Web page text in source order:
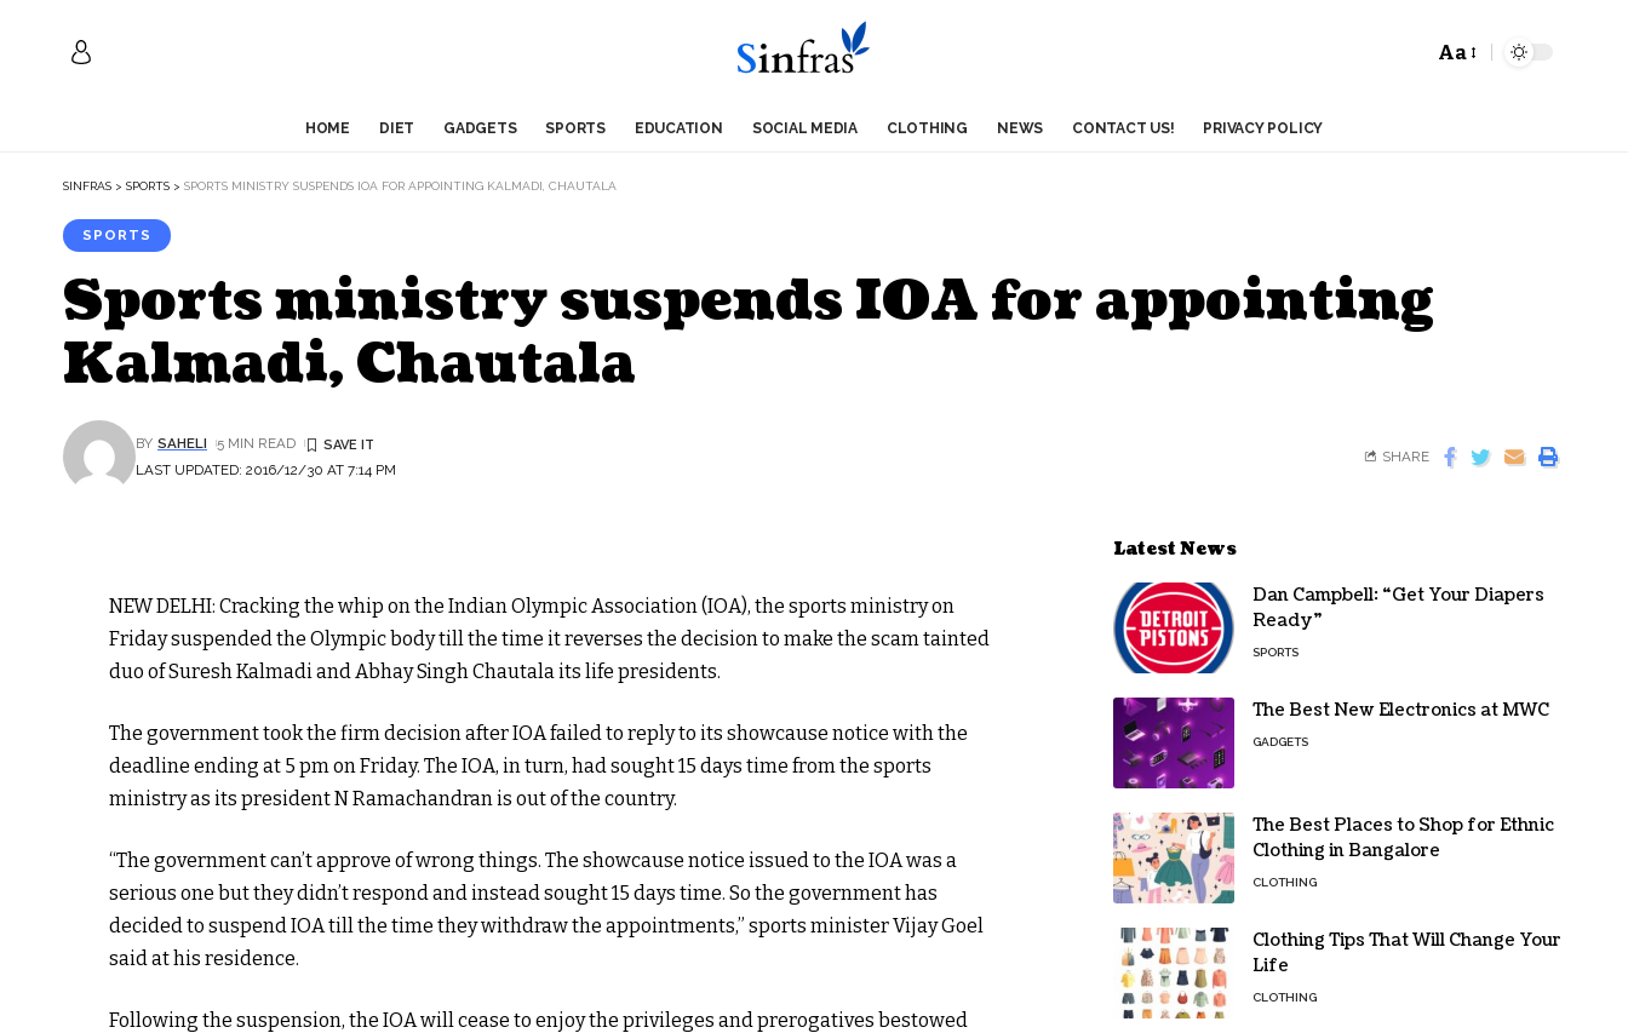
Aa
HOME DIET GADGETS SPORTS EDUCATION SOCIAL MEDIA CLOTHING NEWS CONTACT US! PRIVACY POLICY
SINFRAS > SPORTS > SPORTS MINISTRY SUSPENDS IOA FOR APPOINTING KALMADI, CHAUTALA
SPORTS
Sports ministry suspends IOA for appointing
Kalmadi, Chautala
LAST UPDATED: 2016/12/30 AT 7:14 PM
BY SAHELI 5 MIN READ
SHARE
NEW DELHI: Cracking the whip on the Indian Olympic Association (IOA), the sports ministry on
Friday suspended the Olympic body till the time it reverses the decision to make the scam tainted
duo of Suresh Kalmadi and Abhay Singh Chautala its life presidents.
The government took the firm decision after IOA failed to reply to its showcause notice with the
deadline ending at 5 pm on Friday. The IOA, in turn, had sought 15 days time from the sports
ministry as its president N Ramachandran is out of the country.
“The government can’t approve of wrong things. The showcause notice issued to the IOA was a
serious one but they didn’t respond and instead sought 15 days time. So the government has
decided to suspend IOA till the time they withdraw the appointments,” sports minister Vijay Goel
said at his residence.
Following the suspension, the IOA will cease to enjoy the privileges and prerogatives bestowed
Latest News
Dan Campbell: “Get Your Diapers
Ready”
SPORTS
The Best New Electronics at MWC
GADGETS
The Best Places to Shop for Ethnic
Clothing in Bangalore
CLOTHING
Clothing Tips That Will Change Your
Life
CLOTHING